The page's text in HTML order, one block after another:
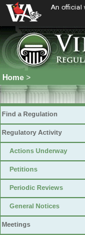
An official
Home >
Find a Regulation
Regulatory Activity
Actions Underway
Petitions
Periodic Reviews
General Notices
Meetings